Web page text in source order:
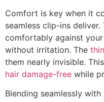
Comfort is key when it
seamless clip-ins
comfortably against
without irritation. The
them nearly invisible.
hair damage-free while
Blending seamlessly